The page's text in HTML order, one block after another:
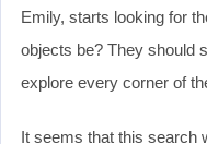
Emily, starts looking for
objects be? They should
explore every corner of
It seems that this search